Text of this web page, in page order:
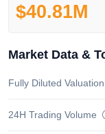
$40.81M
Market Data &
Fully Diluted Valuation
24H Trading Volume